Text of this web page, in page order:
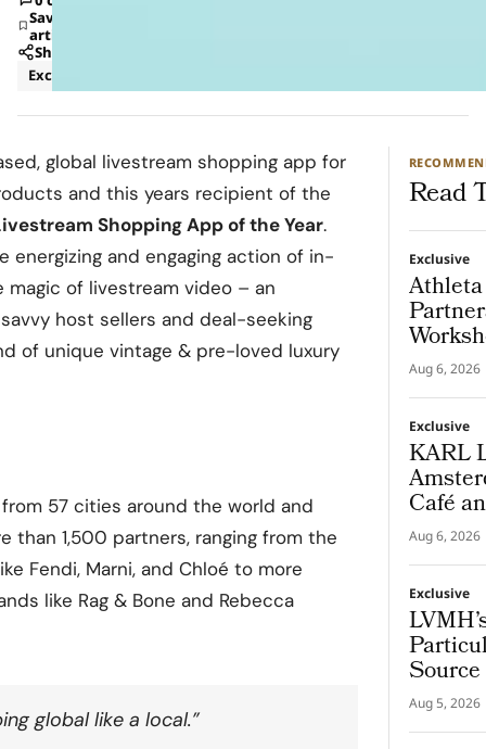
Save
article
Share
Exclusive
global livestream shopping app for
and this years recipient of the
Shopping App of the Year.
energizing and engaging action of in-
of livestream video – an
host sellers and deal-seeking
of unique vintage & pre-loved luxury
57 cities around the world and
than 1,500 partners, ranging from the
Fendi, Marni, and Chloé to more
like Rag & Bone and Rebecca
global like a local.”
Read
Exclusive
Put
Aug 6, 2026
Exclusive
KARL
Café
Aug 6, 2026
Exclusive
Aug 5, 2026